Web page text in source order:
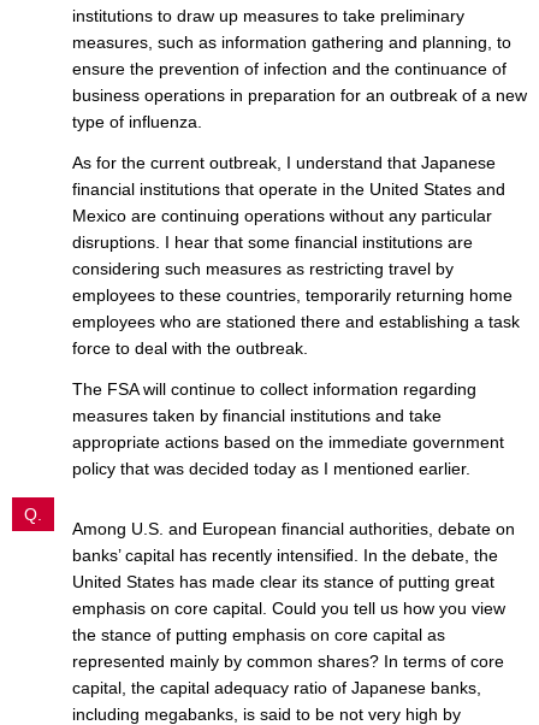
institutions to draw up measures to take preliminary
measures, such as information gathering and planning, to
ensure the prevention of infection and the continuance of
business operations in preparation for an outbreak of a new
type of influenza.
As for the current outbreak, I understand that Japanese
financial institutions that operate in the United States and
Mexico are continuing operations without any particular
disruptions. I hear that some financial institutions are
considering such measures as restricting travel by
employees to these countries, temporarily returning home
employees who are stationed there and establishing a task
force to deal with the outbreak.
The FSA will continue to collect information regarding
measures taken by financial institutions and take
appropriate actions based on the immediate government
policy that was decided today as I mentioned earlier.
Q.
Among U.S. and European financial authorities, debate on
banks’ capital has recently intensified. In the debate, the
United States has made clear its stance of putting great
emphasis on core capital. Could you tell us how you view
the stance of putting emphasis on core capital as
represented mainly by common shares? In terms of core
capital, the capital adequacy ratio of Japanese banks,
including megabanks, is said to be not very high by